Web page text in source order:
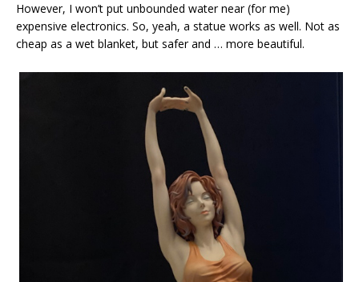
However, I won’t put unbounded water near (for me)
expensive electronics. So, yeah, a statue works as well. Not as
cheap as a wet blanket, but safer and … more beautiful.